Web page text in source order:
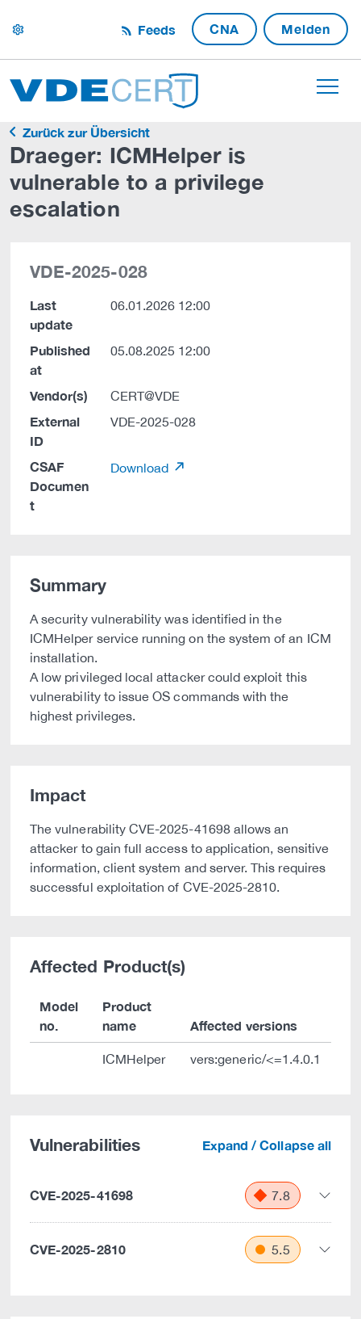
settings Feeds CNA Melden
Zurück zur Übersicht
Draeger: ICMHelper is
vulnerable to a privilege
escalation
VDE-2025-028
Last
update
06.01.2026 12:00
Published
at
05.08.2025 12:00
Vendor(s) CERT@VDE
External
ID
VDE-2025-028
CSAF
Documen
t
Download
Summary
A security vulnerability was identified in the
ICMHelper service running on the system of an ICM
installation.
A low privileged local attacker could exploit this
vulnerability to issue OS commands with the
highest privileges.
Impact
The vulnerability CVE-2025-41698 allows an
attacker to gain full access to application, sensitive
information, client system and server. This requires
successful exploitation of CVE-2025-2810.
Affected Product(s)
Model
no.
Product
name
Affected versions
ICMHelper vers:generic/<=1.4.0.1
Vulnerabilities Expand / Collapse all
CVE-2025-41698 7.8
CVE-2025-2810 5.5